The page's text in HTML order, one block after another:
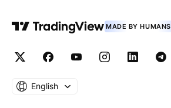
MADE BY HUMANS
English